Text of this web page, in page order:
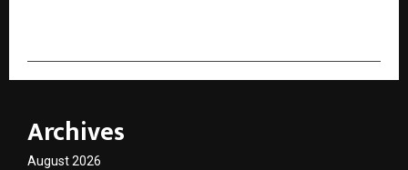
Archives
August 2026